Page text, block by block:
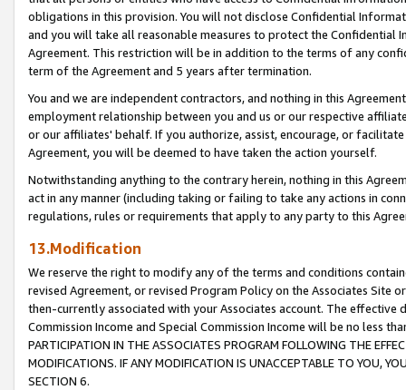
obligations in this provision. You will not disclose Confidential
and you will take all reasonable measures to protect the Confidential
Agreement. This restriction will be in addition to the terms of any
term of the Agreement and 5 years after termination.
You and we are independent contractors, and nothing in this
employment relationship between you and us or our respective
or our affiliates' behalf. If you authorize, assist, encourage, or
Agreement, you will be deemed to have taken the action yourself.
Notwithstanding anything to the contrary herein, nothing in this
act in any manner (including taking or failing to take any actions in
regulations, rules or requirements that apply to any party to this
13.Modification
We reserve the right to modify any of the terms and conditions
revised Agreement, or revised Program Policy on the Associates
then-currently associated with your Associates account. The
Commission Income and Special Commission Income will be no less
PARTICIPATION IN THE ASSOCIATES PROGRAM FOLLOWING THE
MODIFICATIONS. IF ANY MODIFICATION IS UNACCEPTABLE TO YOU,
SECTION 6.